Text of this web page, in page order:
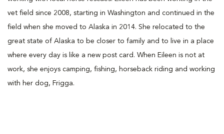
vet field since 2008, starting in Washington and continued in the
field when she moved to Alaska in 2014. She relocated to the
great state of Alaska to be closer to family and to live in a place
where every day is like a new post card. When Eileen is not at
work, she enjoys camping, fishing, horseback riding and working
with her dog, Frigga.